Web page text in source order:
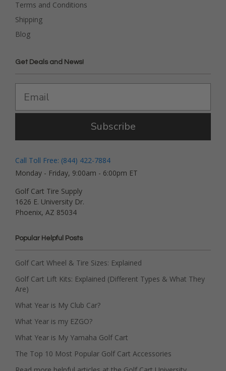
Terms and Conditions
Shipping
Blog
Get Deals and News!
Subscribe
Call Toll Free: (844) 422-7884
Monday - Friday, 9:00am - 6:00pm ET
Golf Cart Tire Supply
1626 E. University Dr.
Phoenix, AZ 85034
Popular Helpful Posts
Golf Cart Wheel & Tire Sizes: Explained
Golf Cart Lift Kits: Explained (Different Types & What They
Are)
What Year is My Club Car?
What Year is my EZGO?
What Year is My Yamaha Golf Cart
The Top 10 Most Popular Golf Cart Accessories